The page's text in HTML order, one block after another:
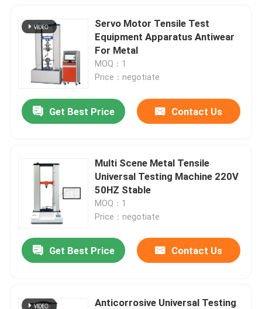
Servo Motor Tensile Test
Equipment Apparatus Antiwear
For Metal
MOQ：1
Price：negotiate
Get Best Price Contact Us
Multi Scene Metal Tensile
Universal Testing Machine 220V
50HZ Stable
MOQ：1
Price：negotiate
Get Best Price Contact Us
Anticorrosive Universal Testing